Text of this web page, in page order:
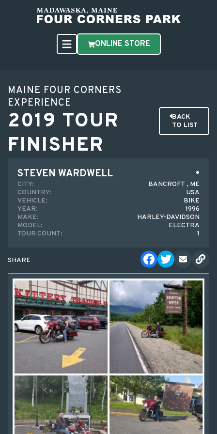
ONLINE STORE
MAINE FOUR CORNERS
EXPERIENCE
2019 TOUR
FINISHER
BACK
TO LIST
STEVEN WARDWELL
CITY:
BANCROFT , ME
COUNTRY:
USA
VEHICLE:
BIKE
YEAR:
1996
MAKE:
HARLEY-DAVIDSON
MODEL:
ELECTRA
TOUR COUNT:
1
SHARE